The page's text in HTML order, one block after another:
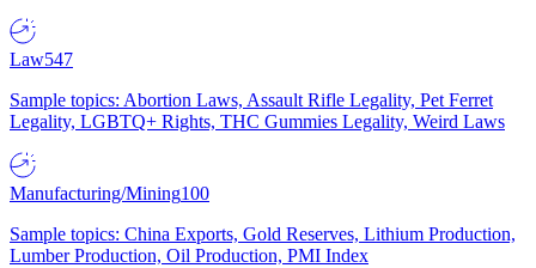
Law547
Sample topics: Abortion Laws, Assault Rifle Legality, Pet Ferret
Legality, LGBTQ+ Rights, THC Gummies Legality, Weird Laws
Manufacturing/Mining100
Sample topics: China Exports, Gold Reserves, Lithium Production,
Lumber Production, Oil Production, PMI Index